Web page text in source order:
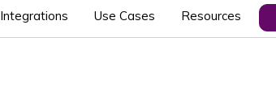
Integrations Use Cases Resources